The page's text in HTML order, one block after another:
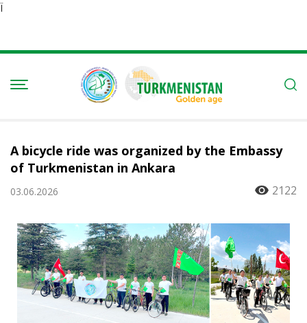
Ï
A bicycle ride was organized by the Embassy
of Turkmenistan in Ankara
03.06.2026 2122